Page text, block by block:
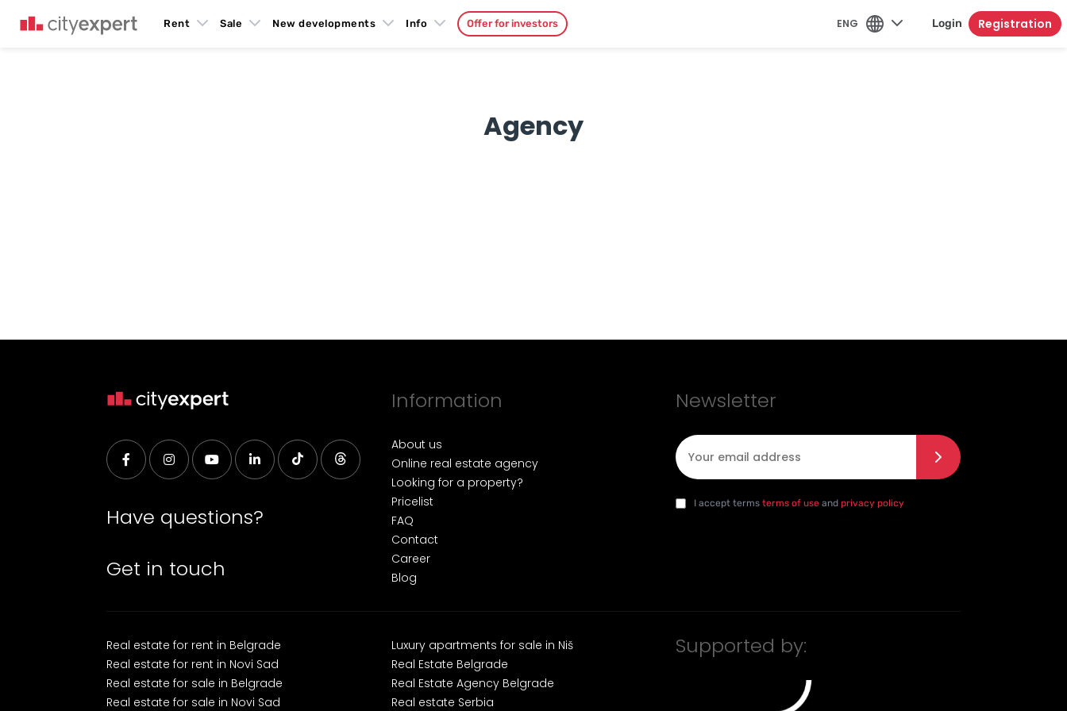
ENG
Rent Sale New developments Info Offer for investors Login Registration
Agency
Have questions?
Get in touch
Information
About us
Online real estate agency
Looking for a property?
Pricelist
FAQ
Contact
Career
Blog
Newsletter
E-mail
I agree with the privacy policy*
daI accept termsterms of use and privacy policy
Real estate for rent in Belgrade
Real estate for rent in Novi Sad
Real estate for sale in Belgrade
Real estate for sale in Novi Sad
Luxury apartments for sale in Niš
Real Estate Belgrade
Real Estate Agency Belgrade
Real estate Serbia
Supported by: